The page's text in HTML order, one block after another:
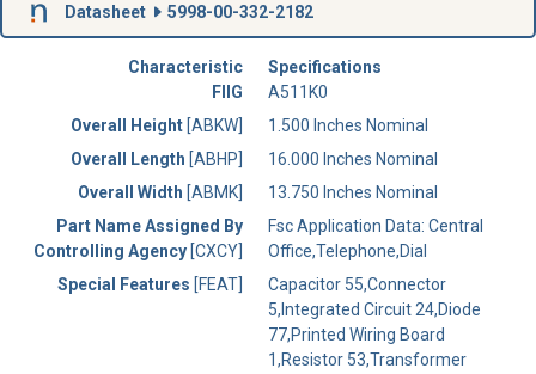
Datasheet 5998-00-332-2182
Characteristic
Specifications
FIIG
A511K0
Overall Height [ABKW]
1.500 Inches Nominal
Overall Length [ABHP]
16.000 Inches Nominal
Overall Width [ABMK]
13.750 Inches Nominal
Part Name Assigned By
Controlling Agency [CXCY]
Fsc Application Data: Central
Office,Telephone,Dial
Special Features [FEAT]
Capacitor 55,Connector
5,Integrated Circuit 24,Diode
77,Printed Wiring Board
1,Resistor 53,Transformer